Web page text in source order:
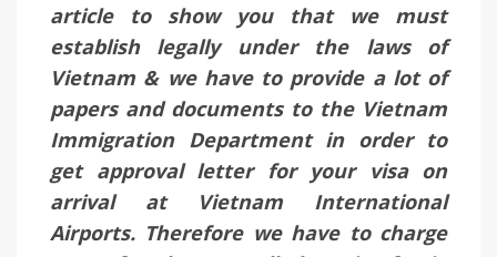
article to show you that we must
establish legally under the laws of
Vietnam & we have to provide a lot of
papers and documents to the Vietnam
Immigration Department in order to
get approval letter for your visa on
arrival at Vietnam International
Airports. Therefore we have to charge